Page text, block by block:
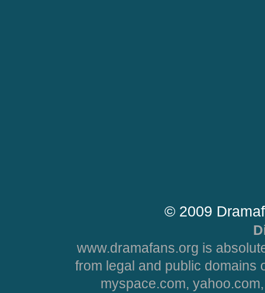
© 2009
www.dramafans.org is
from legal and public domains
myspace.com,